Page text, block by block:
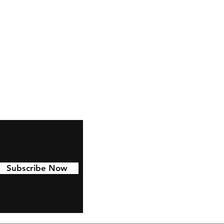
Subscribe Now